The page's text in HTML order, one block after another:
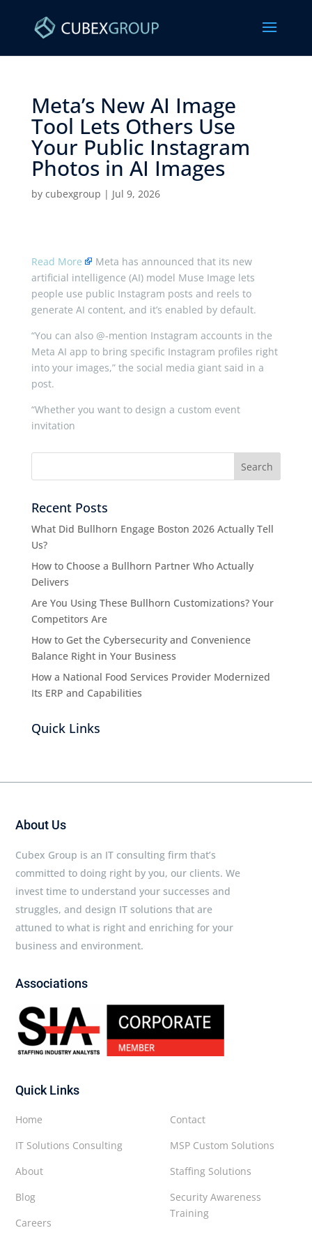
Meta’s New AI Image
Tool Lets Others Use
Your Public Instagram
Photos in AI Images ​
by cubexgroup | Jul 9, 2026
Read More
Meta has announced that its new
artificial intelligence (AI) model Muse Image lets
people use public Instagram posts and reels to
generate AI content, and it’s enabled by default.
“You can also @-mention Instagram accounts in the
Meta AI app to bring specific Instagram profiles right
into your images,” the social media giant said in a
post.
“Whether you want to design a custom event
invitation
Recent Posts
What Did Bullhorn Engage Boston 2026 Actually Tell
Us?
How to Choose a Bullhorn Partner Who Actually
Delivers
Are You Using These Bullhorn Customizations? Your
Competitors Are
How to Get the Cybersecurity and Convenience
Balance Right in Your Business
How a National Food Services Provider Modernized
Its ERP and Capabilities
Quick Links
About Us
Cubex Group is an IT consulting firm that’s
committed to doing right by you, our clients. We
invest time to understand your successes and
struggles, and design IT solutions that are
attuned to what is right and enriching for your
business and environment.
Associations
Quick Links
Contact
MSP Custom Solutions
Staffing Solutions
Security Awareness
Training
Home
IT Solutions Consulting
About
Blog
Careers